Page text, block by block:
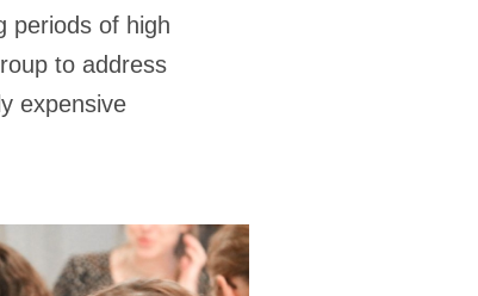
periods of high
to address
expensive